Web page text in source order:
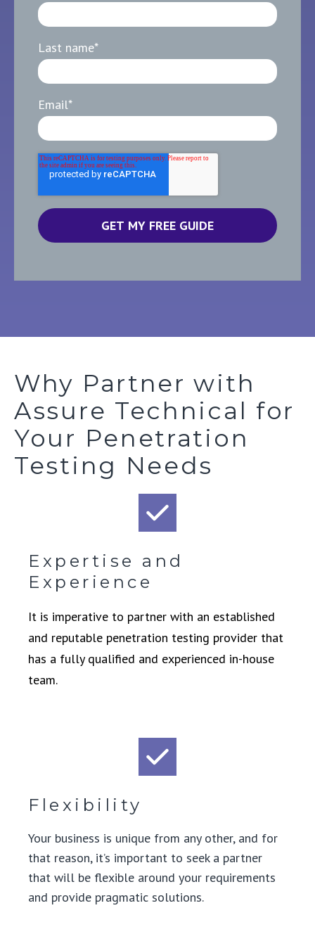
Last name*
Email*
Why Partner with
Assure Technical for
Your Penetration
Testing Needs
Expertise and
Experience
It is imperative to partner with an established
and reputable penetration testing provider that
has a fully qualified and experienced in-house
team.
Flexibility
Your business is unique from any other, and for
that reason, it’s important to seek a partner
that will be flexible around your requirements
and provide pragmatic solutions.